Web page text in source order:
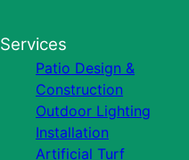
Services
Patio Design &
Construction
Outdoor Lighting
Installation
Artificial Turf